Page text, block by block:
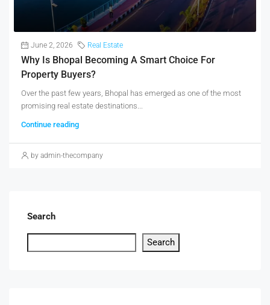
June 2, 2026 Real Estate
Why Is Bhopal Becoming A Smart Choice For
Property Buyers?
Over the past few years, Bhopal has emerged as one of the most
promising real estate destinations...
Continue reading
by admin-thecompany
Search
Search